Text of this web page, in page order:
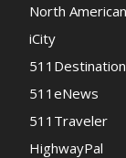
North
iCity
511eNews
511Traveler
HighwayPal